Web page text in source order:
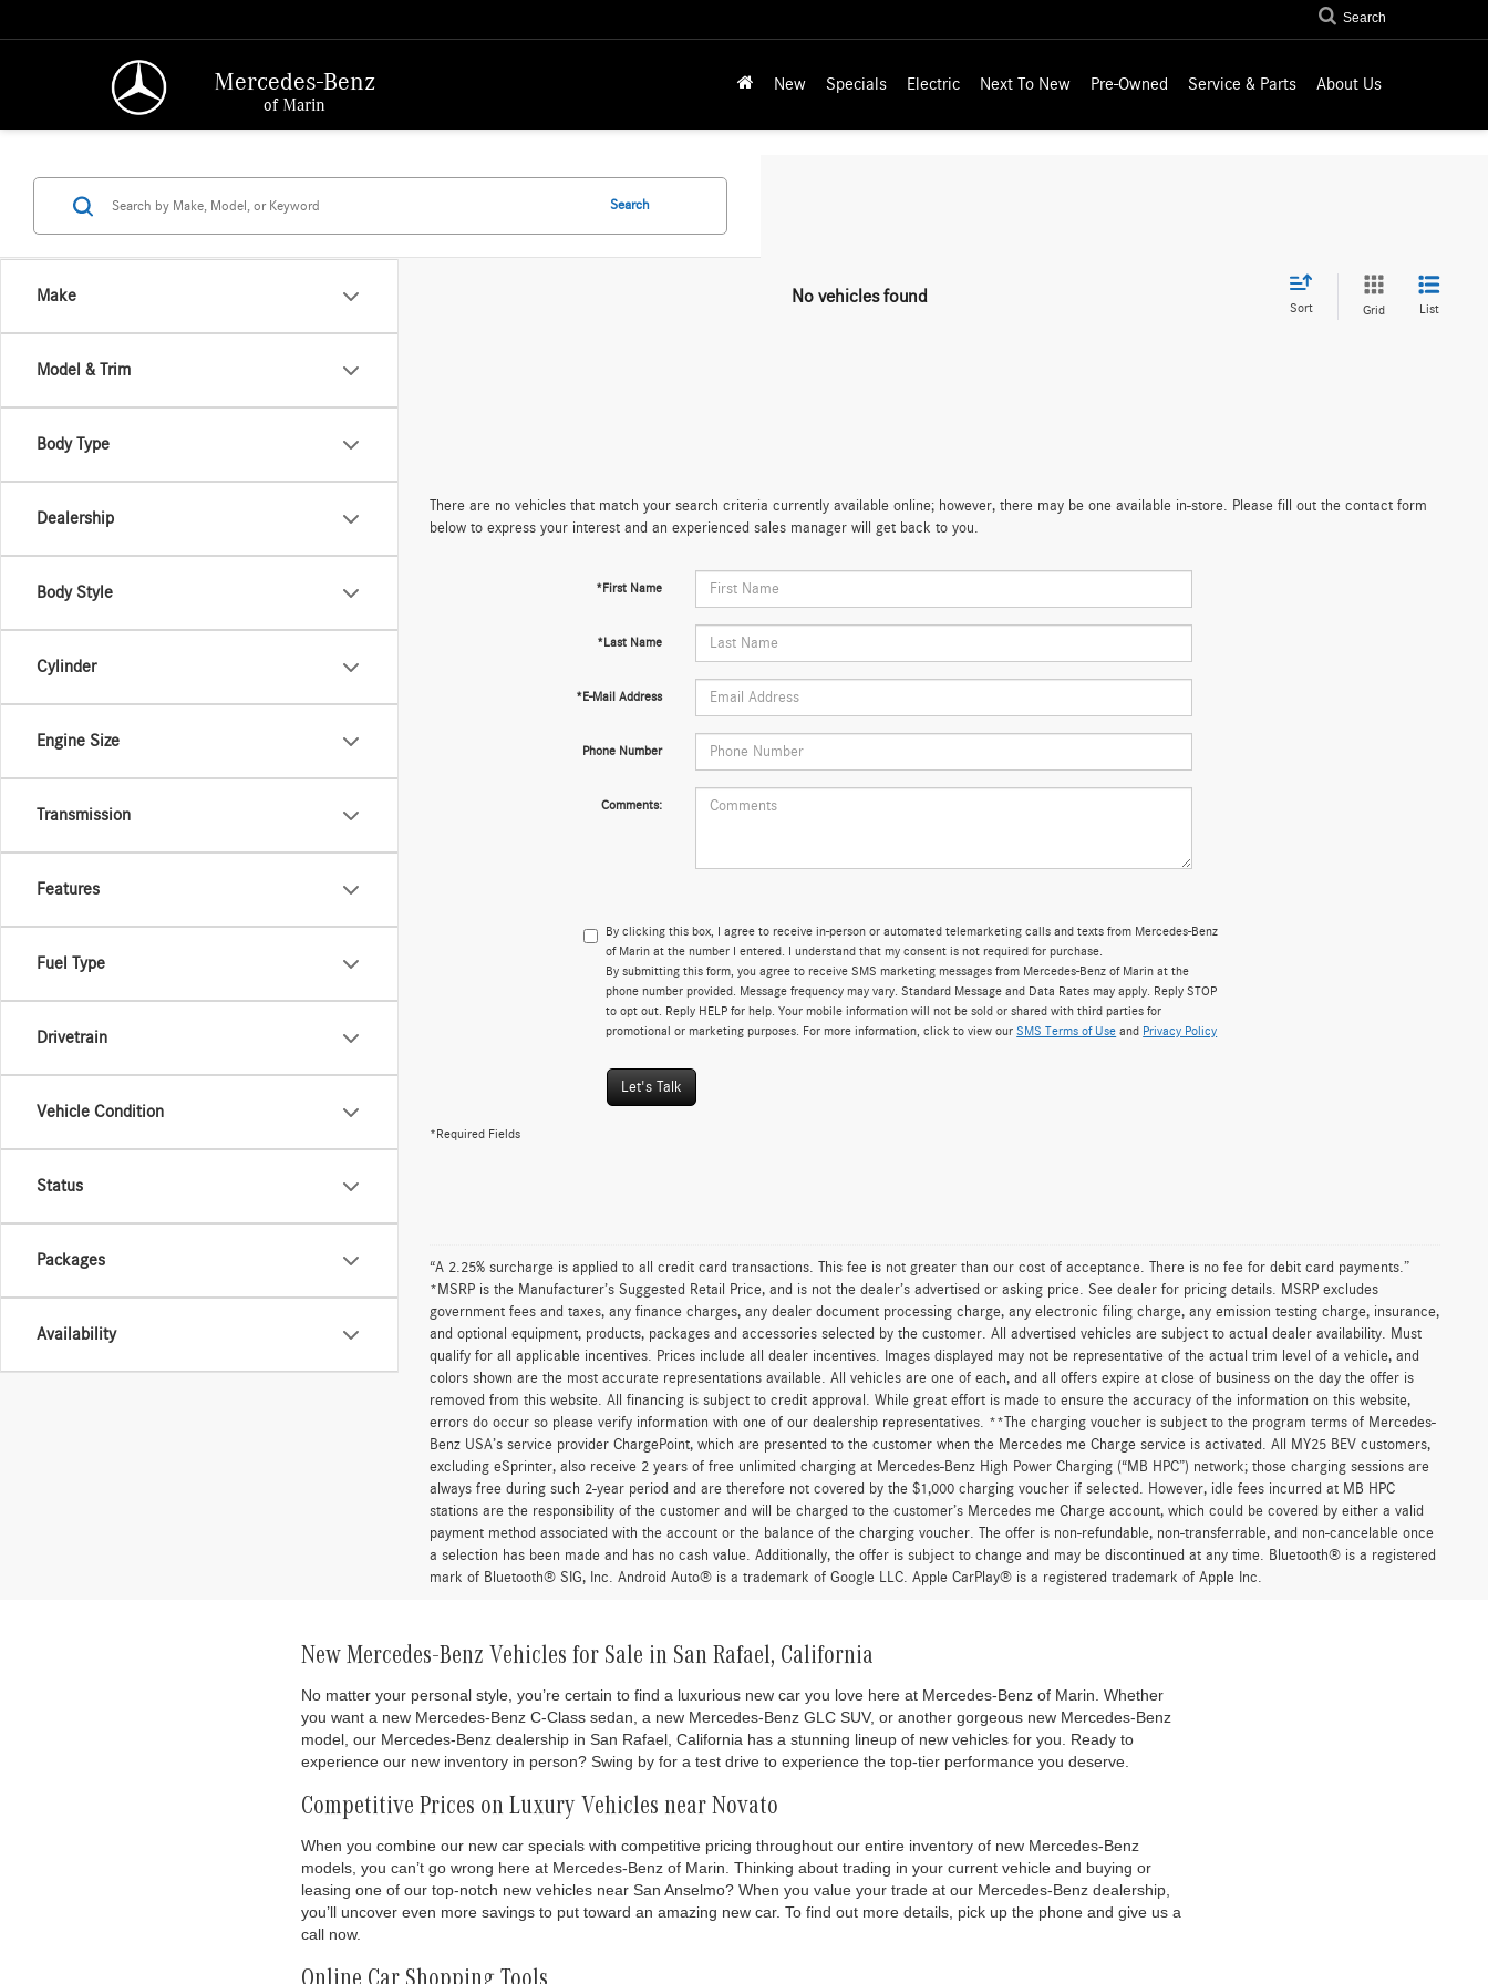
Mercedes-Benz
of Marin
Search
New Specials Electric Next To New Pre-Owned Service & Parts About Us
Make
Model & Trim
Body Type
Dealership
Body Style
Cylinder
Engine Size
Transmission
Features
Fuel Type
Drivetrain
Vehicle Condition
Status
Packages
Availability
Search
No vehicles found
Sort Grid List
There are no vehicles that match your search criteria currently available online; however, there may be one available in-store. Please fill out the contact form
below to express your interest and an experienced sales manager will get back to you.
*First Name
*Last Name
*E-Mail Address
Phone Number
Comments:
By clicking this box, I agree to receive in-person or automated telemarketing calls and texts from Mercedes-Benz
of Marin at the number I entered. I understand that my consent is not required for purchase.
By submitting this form, you agree to receive SMS marketing messages from Mercedes-Benz of Marin at the
phone number provided. Message frequency may vary. Standard Message and Data Rates may apply. Reply STOP
to opt out. Reply HELP for help. Your mobile information will not be sold or shared with third parties for
promotional or marketing purposes. For more information, click to view ourSMS Terms of Use and Privacy Policy
Let's Talk
*Required Fields
“A 2.25% surcharge is applied to all credit card transactions. This fee is not greater than our cost of acceptance. There is no fee for debit card payments.”
*MSRP is the Manufacturer’s Suggested Retail Price, and is not the dealer’s advertised or asking price. See dealer for pricing details. MSRP excludes
government fees and taxes, any finance charges, any dealer document processing charge, any electronic filing charge, any emission testing charge, insurance,
and optional equipment, products, packages and accessories selected by the customer. All advertised vehicles are subject to actual dealer availability. Must
qualify for all applicable incentives. Prices include all dealer incentives. Images displayed may not be representative of the actual trim level of a vehicle, and
colors shown are the most accurate representations available. All vehicles are one of each, and all offers expire at close of business on the day the offer is
removed from this website. All financing is subject to credit approval. While great effort is made to ensure the accuracy of the information on this website,
errors do occur so please verify information with one of our dealership representatives. **The charging voucher is subject to the program terms of Mercedes-
Benz USA’s service provider ChargePoint, which are presented to the customer when the Mercedes me Charge service is activated. All MY25 BEV customers,
excluding eSprinter, also receive 2 years of free unlimited charging at Mercedes-Benz High Power Charging (“MB HPC”) network; those charging sessions are
always free during such 2-year period and are therefore not covered by the $1,000 charging voucher if selected. However, idle fees incurred at MB HPC
stations are the responsibility of the customer and will be charged to the customer’s Mercedes me Charge account, which could be covered by either a valid
payment method associated with the account or the balance of the charging voucher. The offer is non-refundable, non-transferrable, and non-cancelable once
a selection has been made and has no cash value. Additionally, the offer is subject to change and may be discontinued at any time. Bluetooth® is a registered
mark of Bluetooth® SIG, Inc. Android Auto® is a trademark of Google LLC. Apple CarPlay® is a registered trademark of Apple Inc.
New Mercedes-Benz Vehicles for Sale in San Rafael, California
No matter your personal style, you’re certain to find a luxurious new car you love here at Mercedes-Benz of Marin. Whether
you want a new Mercedes-Benz C-Class sedan, a new Mercedes-Benz GLC SUV, or another gorgeous new Mercedes-Benz
model, our Mercedes-Benz dealership in San Rafael, California has a stunning lineup of new vehicles for you. Ready to
experience our new inventory in person? Swing by for a test drive to experience the top-tier performance you deserve.
Competitive Prices on Luxury Vehicles near Novato
When you combine our new car specials with competitive pricing throughout our entire inventory of new Mercedes-Benz
models, you can’t go wrong here at Mercedes-Benz of Marin. Thinking about trading in your current vehicle and buying or
leasing one of our top-notch new vehicles near San Anselmo? When you value your trade at our Mercedes-Benz dealership,
you’ll uncover even more savings to put toward an amazing new car. To find out more details, pick up the phone and give us a
call now.